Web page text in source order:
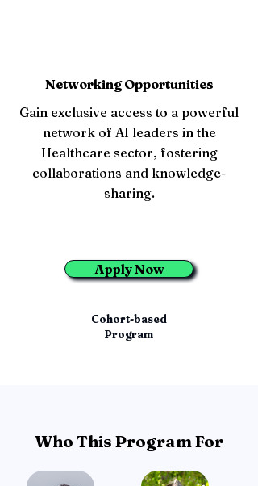
Networking Opportunities
Gain exclusive access to a powerful
network of AI leaders in the
Healthcare sector, fostering
collaborations and knowledge-
sharing.
Apply Now
Cohort-based
Program
Who This Program For